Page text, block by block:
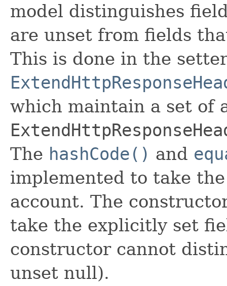
model distinguishes
are unset from fields
This is done in the
which maintain a set of
The hashCode() and
implemented to take
account. The
take the explicitly set
constructor cannot
unset null).